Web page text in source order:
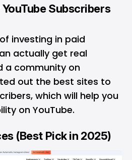
Subscribers
investing in paid
actually get real
a community on
out the best sites to
which will help you
on YouTube.
(Best Pick in 2025)